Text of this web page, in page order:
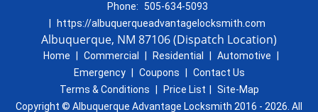
Phone:
505-634-5093
https://albuquerqueadvantagelocksmith.com
Albuquerque, NM 87106 (Dispatch Location)
Home Commercial Residential Automotive
Emergency
Coupons
Contact Us
Terms & Conditions
Price List
Site-Map
Copyright © Albuquerque Advantage Locksmith 2016 - 2026. All